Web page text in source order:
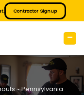
Contractor Signup
~ Pennsylvania